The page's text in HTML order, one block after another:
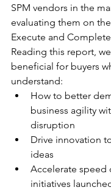
SPM vendors in the
evaluating them on
Execute and
Reading this report,
beneficial for buyers
understand:
How to better
business agility
disruption
Drive innovation
ideas
Accelerate speed
initiatives